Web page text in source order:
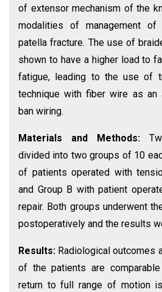
of extensor mechanism of the
modalities of management
patella fracture. The use of
shown to have a higher load to
fatigue, leading to the use of
technique with fiber wire as an
ban wiring.
Materials and Methods:
divided into two groups of 10
of patients operated with
and Group B with patient
repair. Both groups underwent
postoperatively and the results
Results: Radiological outcomes
of the patients are
return to full range of motion